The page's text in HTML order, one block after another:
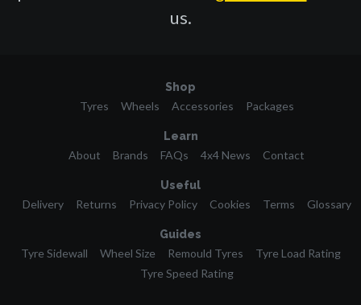
us.
Shop
Tyres Wheels Accessories Packages
Learn
About Brands FAQs 4x4 News Contact
Useful
Delivery Returns Privacy Policy Cookies Terms Glossary
Guides
Tyre Sidewall Wheel Size Remould Tyres
Tyre Load Rating
Tyre Speed Rating